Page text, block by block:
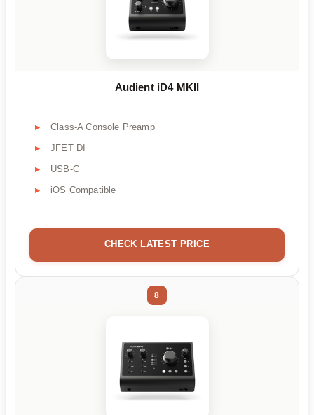
Audient iD4 MKII
Class-A Console Preamp
JFET DI
USB-C
iOS Compatible
CHECK LATEST PRICE
8